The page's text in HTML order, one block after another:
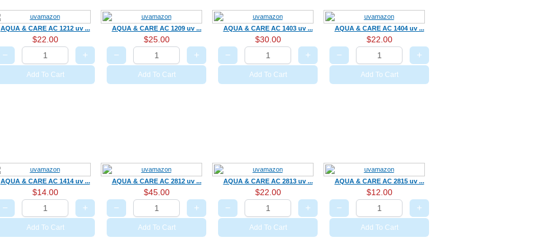
AQUA & CARE AC 1212 uv ...
$22.00
− +
Add To Cart
AQUA & CARE AC 1209 uv ...
$25.00
− +
Add To Cart
AQUA & CARE AC 1403 uv ...
$30.00
− +
Add To Cart
AQUA & CARE AC 1404 uv ...
$22.00
− +
Add To Cart
AQUA & CARE AC 1414 uv ...
$14.00
− +
Add To Cart
AQUA & CARE AC 2812 uv ...
$45.00
− +
Add To Cart
AQUA & CARE AC 2813 uv ...
$22.00
− +
Add To Cart
AQUA & CARE AC 2815 uv ...
$12.00
− +
Add To Cart